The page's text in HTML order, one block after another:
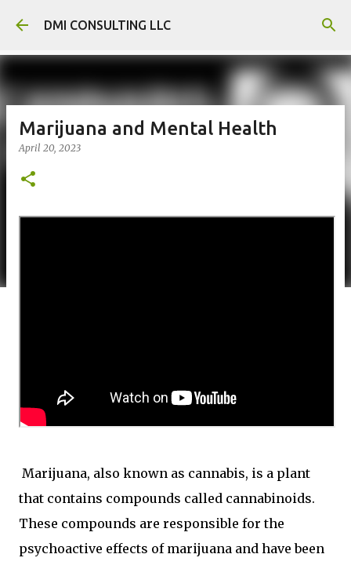
Skip to main content
DMI CONSULTING LLC
Marijuana and Mental Health
April 20, 2023
Marijuana, also known as cannabis, is a plant
that contains compounds called cannabinoids.
These compounds are responsible for the
psychoactive effects of marijuana and have been